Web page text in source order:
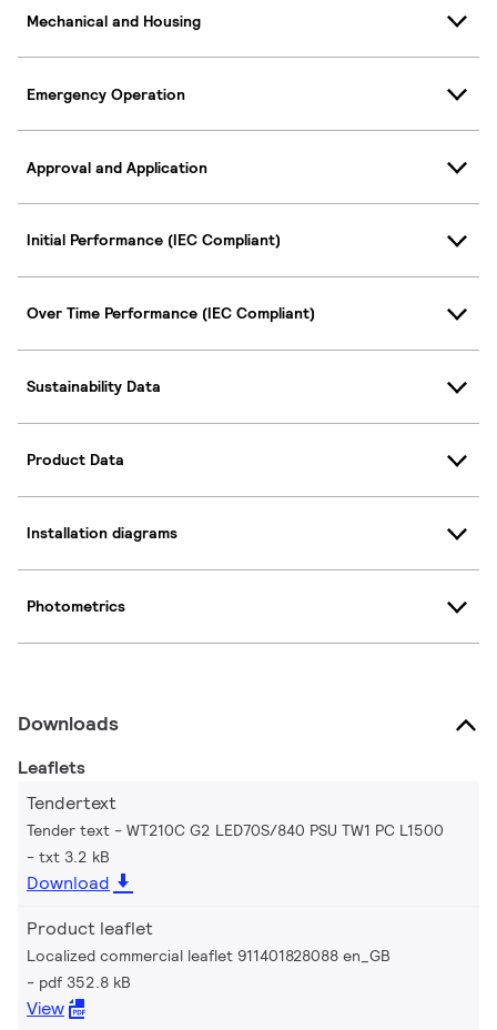
Mechanical and Housing
Emergency Operation
Approval and Application
Initial Performance (IEC Compliant)
Over Time Performance (IEC Compliant)
Sustainability Data
Product Data
Installation diagrams
Photometrics
Downloads
Leaflets
Tendertext
Tender text - WT210C G2 LED70S/840 PSU TW1 PC L1500
txt 3.2 kB
Download
Product leaflet
Localized commercial leaflet 911401828088 en_GB
pdf 352.8 kB
View